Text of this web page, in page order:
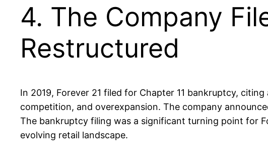
4. The Company
Restructured
In 2019, Forever 21 filed for Chapter 11 bankruptcy,
competition, and overexpansion. The company
The bankruptcy filing was a significant turning point for
evolving retail landscape.